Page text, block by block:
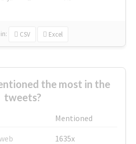
in: CSV Excel
the most in the
tweets?
Mentioned
1635x